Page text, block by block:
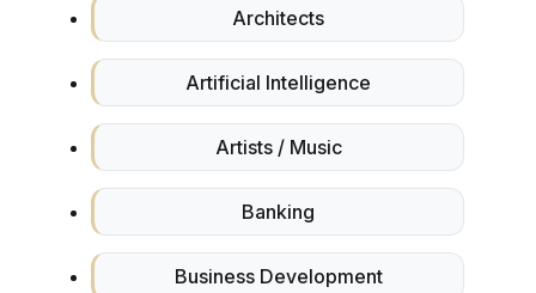
Architects
Artificial Intelligence
Artists / Music
Banking
Business Development